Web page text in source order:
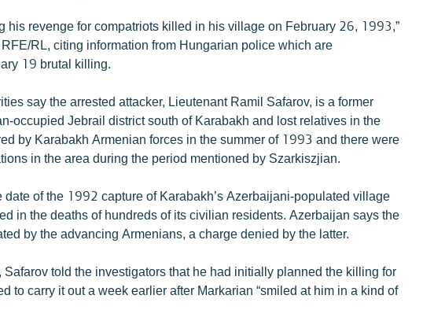
his revenge for compatriots killed in his village on February 26, 1993,”
RL, citing information from Hungarian police which are
19 brutal killing.
say the arrested attacker, Lieutenant Ramil Safarov, is a former
occupied Jebrail district south of Karabakh and lost relatives in the
by Karabakh Armenian forces in the summer of 1993 and there were
in the area during the period mentioned by Szarkiszjian.
of the 1992 capture of Karabakh’s Azerbaijani-populated village
in the deaths of hundreds of its civilian residents. Azerbaijan says the
by the advancing Armenians, a charge denied by the latter.
Safarov told the investigators that he had initially planned the killing for
to carry it out a week earlier after Markarian “smiled at him in a kind of